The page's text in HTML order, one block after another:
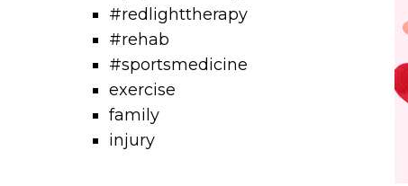
#redlighttherapy
#rehab
#sportsmedicine
exercise
family
injury